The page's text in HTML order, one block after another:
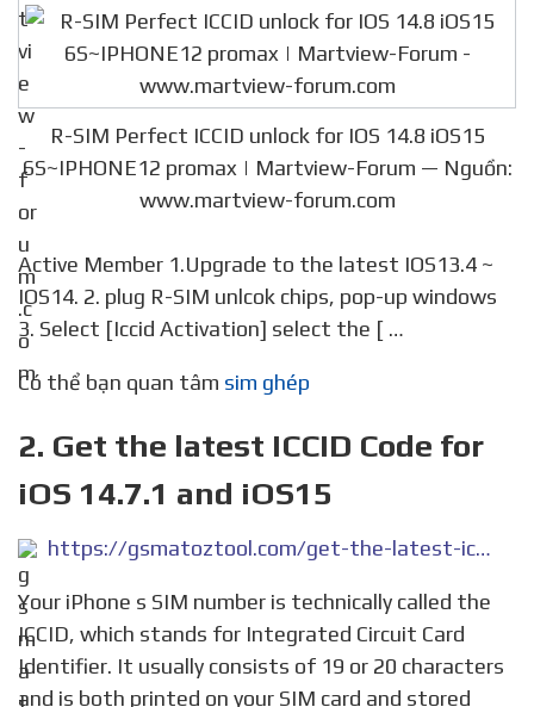
R-SIM Perfect ICCID unlock for IOS 14.8 iOS15
6S~IPHONE12 promax | Martview-Forum — Nguồn:
www.martview-forum.com
Active Member 1.Upgrade to the latest IOS13.4 ~
IOS14. 2. plug R-SIM unlcok chips, pop-up windows
3. Select [Iccid Activation] select the [ …
Có thể bạn quan tâm sim ghép
2. Get the latest ICCID Code for
iOS 14.7.1 and iOS15
https://gsmatoztool.com/get-the-latest-iccid-code-for-ios-14-7-1-and-ios15/
Your iPhone s SIM number is technically called the
ICCID, which stands for Integrated Circuit Card
Identifier. It usually consists of 19 or 20 characters
and is both printed on your SIM card and stored